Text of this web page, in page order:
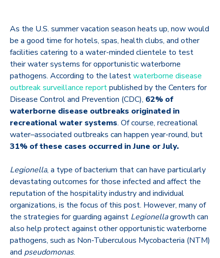
As the U.S. summer vacation season heats up, now would
be a good time for hotels, spas, health clubs, and other
facilities catering to a water-minded clientele to test
their water systems for opportunistic waterborne
pathogens. According to the latestwaterborne disease
outbreak surveillance reportpublished by the Centers for
Disease Control and Prevention (CDC), 62% of
waterborne disease outbreaks originated in
recreational water systems. Of course, recreational
water–associated outbreaks can happen year-round, but
31% of these cases occurred in June or July.
Legionella, a type of bacterium that can have particularly
devastating outcomes for those infected and affect the
reputation of the hospitality industry and individual
organizations, is the focus of this post. However, many of
the strategies for guarding against Legionellagrowth can
also help protect against other opportunistic waterborne
pathogens, such as Non-Tuberculous Mycobacteria (NTM)
and pseudomonas.